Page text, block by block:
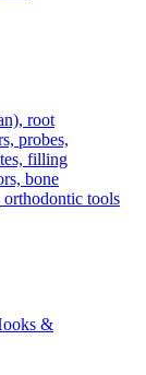
root
probes,
filling
bone
orthodontic tools
&